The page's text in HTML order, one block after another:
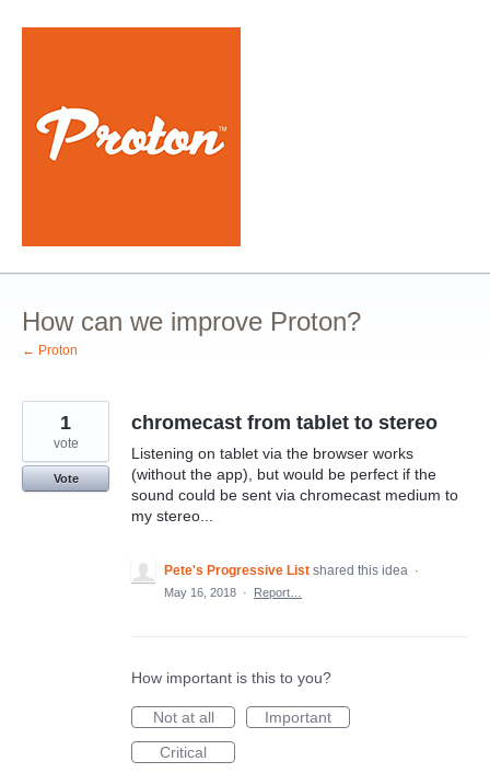
Skip
How can we improve Proton?
← Proton
chromecast from tablet to stereo
Listening on tablet via the browser works
(without the app), but would be perfect if the
sound could be sent via chromecast medium to
my stereo...
1
vote
Vote
Pete's Progressive List shared this idea ·
May 16, 2018 · Report…
How important is this to you?
Not at all
Important
Critical